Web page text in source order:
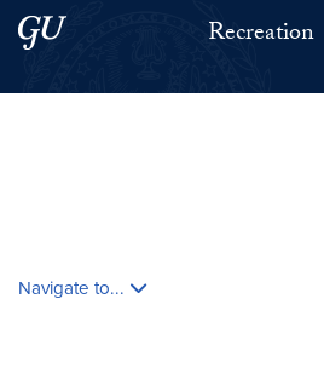
Skip to main content
Skip to main site menu Recreation
Navigate to...